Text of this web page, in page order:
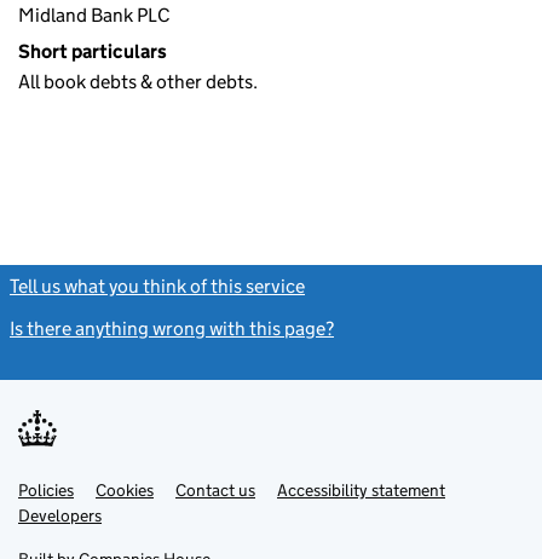
Midland Bank PLC
Short particulars
All book debts & other debts.
Tell us what you think of this service
Is there anything wrong with this page?
Support links
PoliciesLink
opens
in
Cookies Contact usLinkAccessibility statement
DevelopersLink
in